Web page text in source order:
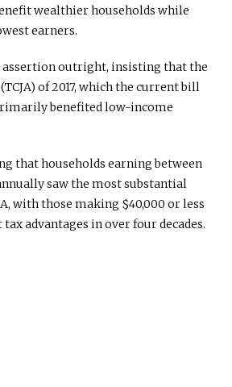
wealthier households while
earners.
assertion outright, insisting that the
of 2017, which the current bill
benefited low-income
that households earning between
saw the most substantial
with those making $40,000 or less
advantages in over four decades.